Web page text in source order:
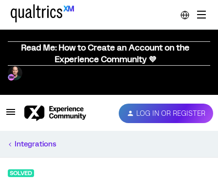
Read Me: How to Create an Account on the
Experience Community 💜
LOG IN OR REGISTER
Integrations
SOLVED